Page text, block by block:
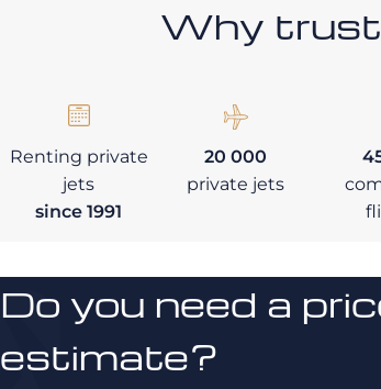
Why trust
Renting private
jets
since 1991
20 000
private jets
Do you need a
estimate?